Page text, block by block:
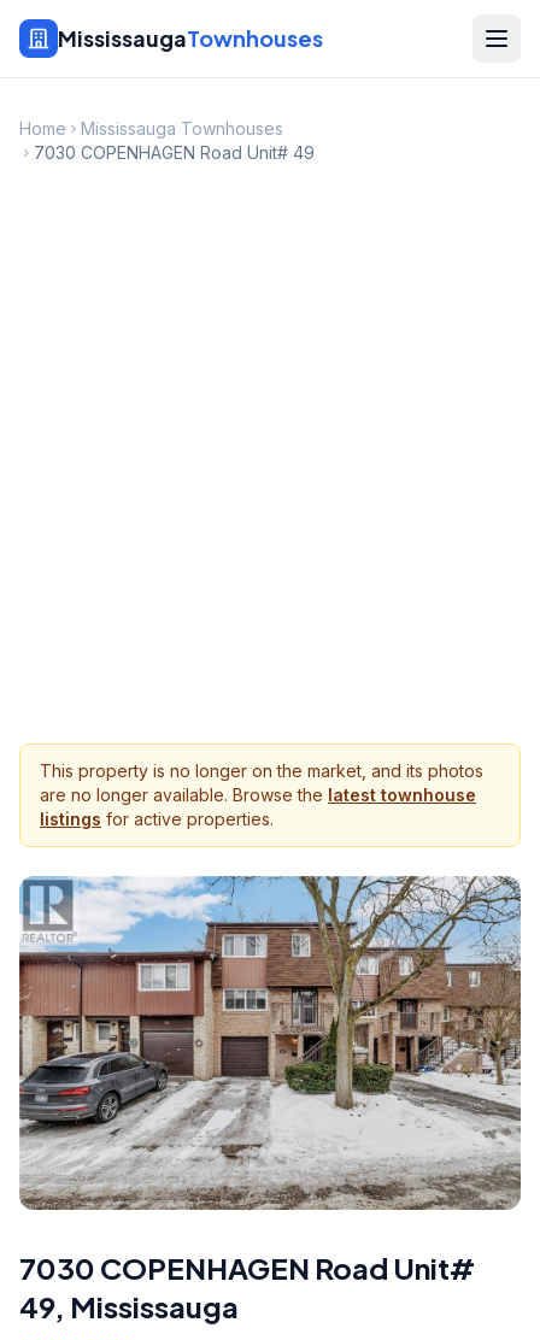
MississaugaTownhouses
Home
Mississauga Townhouses
7030 COPENHAGEN Road Unit# 49
This property is no longer on the market, and its photos
are no longer available. Browse the latest townhouse
listings for active properties.
7030 COPENHAGEN Road Unit#
49, Mississauga